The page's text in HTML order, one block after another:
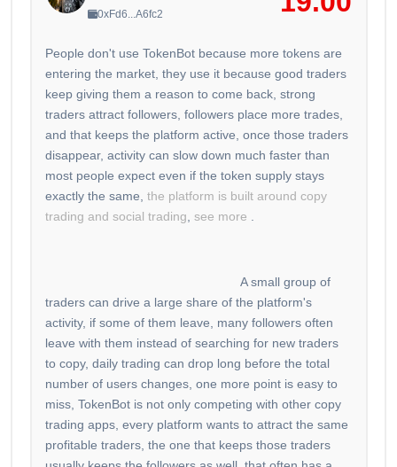
0xFd6...A6fc2
People don't use TokenBot because more tokens are
entering the market, they use it because good traders
keep giving them a reason to come back, strong
traders attract followers, followers place more trades,
and that keeps the platform active, once those traders
disappear, activity can slow down much faster than
most people expect even if the token supply stays
exactly the same, the platform is built around copy
trading and social trading see more
A small group of
traders can drive a large share of the platform's
activity, if some of them leave, many followers often
leave with them instead of searching for new traders
to copy, daily trading can drop long before the total
number of users changes, one more point is easy to
miss, TokenBot is not only competing with other copy
trading apps, every platform wants to attract the same
profitable traders, the one that keeps those traders